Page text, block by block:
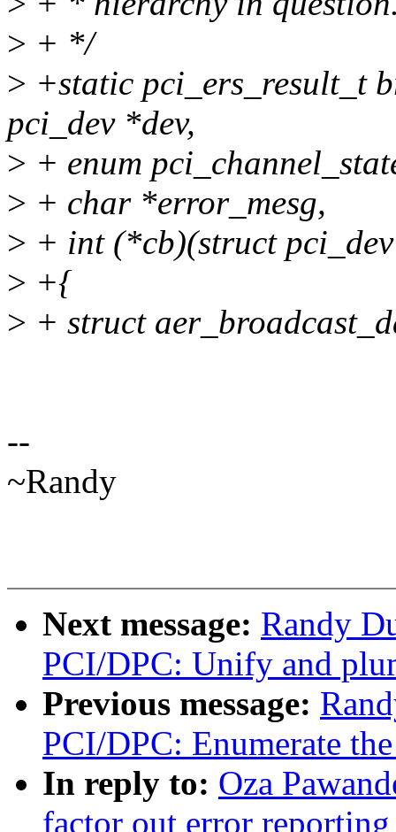
> + */
> +static pci_ers_result_t
pci_dev *dev,
> + enum
> + char *error_mesg,
> + int (*cb)(struct
> +{
> + struct
--
~Randy
Next message: Randy
PCI/DPC: Unify and
Previous message:
PCI/DPC: Enumerate
In reply to: Oza
factor out error